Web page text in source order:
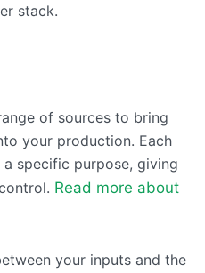
stack.
of sources to bring
your production. Each
specific purpose, giving
Read more about
your inputs and the